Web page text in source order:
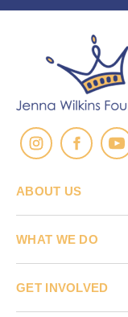
ABOUT US
WHAT WE DO
GET INVOLVED